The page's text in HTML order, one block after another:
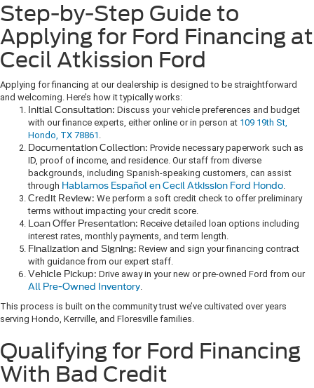
Step-by-Step Guide to
Applying for Ford Financing at
Cecil Atkission Ford
Applying for financing at our dealership is designed to be straightforward
and welcoming. Here’s how it typically works:
Initial Consultation: Discuss your vehicle preferences and budget
with our finance experts, either online or in person at 109 19th St,
Hondo, TX 78861 .
Documentation Collection: Provide necessary paperwork such as
ID, proof of income, and residence. Our staff from diverse
backgrounds, including Spanish-speaking customers, can assist
through Hablamos Español en Cecil Atkission Ford Hondo.
Credit Review: We perform a soft credit check to offer preliminary
terms without impacting your credit score.
Loan Offer Presentation: Receive detailed loan options including
interest rates, monthly payments, and term length.
Finalization and Signing: Review and sign your financing contract
with guidance from our expert staff.
Vehicle Pickup: Drive away in your new or pre-owned Ford from our
All Pre-Owned Inventory.
This process is built on the community trust we’ve cultivated over years
serving Hondo, Kerrville, and Floresville families.
Qualifying for Ford Financing
With Bad Credit